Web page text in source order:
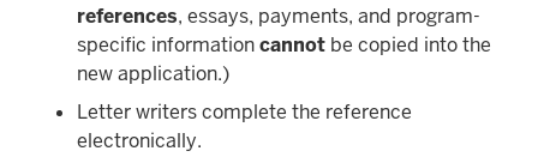
references, essays, payments, and program-
specific informationcannot be copied into the
new application.)
Letter writers complete the reference
electronically.